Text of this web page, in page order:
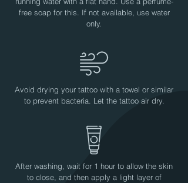
free soap for this. If not available, use water
only.
Avoid drying your tattoo with a towel or similar
to prevent bacteria. Let the tattoo air dry.
After washing, wait for 1 hour to allow the skin
to close, and then apply a light layer of